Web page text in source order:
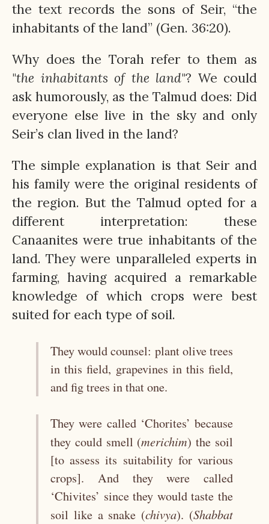
the text records the sons of Seir, “the
inhabitants of the land” (Gen. 36:20).
Why does the Torah refer to them as
"the inhabitants of the land"? We could
ask humorously, as the Talmud does: Did
everyone else live in the sky and only
Seir’s clan lived in the land?
The simple explanation is that Seir and
his family were the original residents of
the region. But the Talmud opted for a
different interpretation: these
Canaanites were true inhabitants of the
land. They were unparalleled experts in
farming, having acquired a remarkable
knowledge of which crops were best
suited for each type of soil.
They would counsel: plant olive trees
in this field, grapevines in this field,
and fig trees in that one.
They were called ‘Chorites’ because
they could smell (merichim) the soil
[to assess its suitability for various
crops]. And they were called
‘Chivites’ since they would taste the
soil like a snake (chivya). (Shabbat